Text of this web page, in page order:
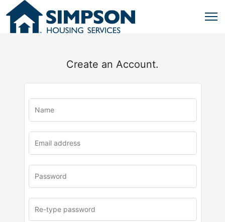
Create an Account.
u